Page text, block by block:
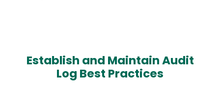
Establish and Maintain Audit
Log Best Practices